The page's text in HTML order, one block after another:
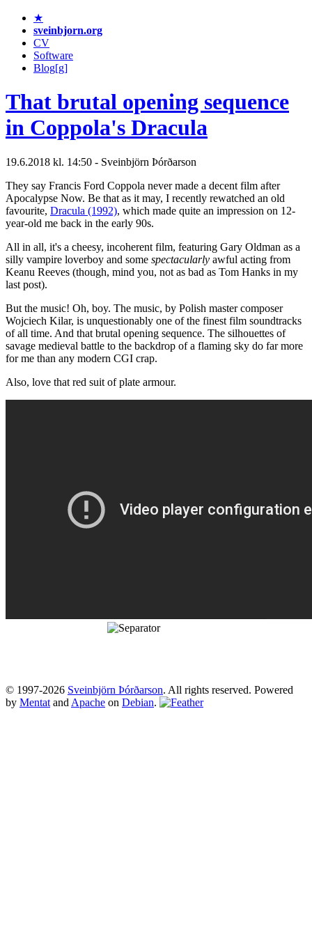
★
sveinbjorn.org
CV
Software
Blog[g]
That brutal opening sequence
in Coppola's Dracula
19.6.2018 kl. 14:50 - Sveinbjörn Þórðarson
They say Francis Ford Coppola never made a decent film after
Apocalypse Now. Be that as it may, I recently rewatched an old
favourite, Dracula (1992), which made quite an impression on 12-
year-old me back in the early 90s.
All in all, it's a cheesy, incoherent film, featuring Gary Oldman as a
silly vampire loverboy and some spectacularly awful acting from
Keanu Reeves (though, mind you, not as bad as Tom Hanks in my
last post).
But the music! Oh, boy. The music, by Polish master composer
Wojciech Kilar, is unquestionably one of the finest film soundtracks
of all time. And that brutal opening sequence. The silhouettes of
savage medieval battle to the backdrop of a flaming sky do far more
for me than any modern CGI crap.
Also, love that red suit of plate armour.
© 1997-2026 Sveinbjörn Þórðarson. All rights reserved. Powered
by Mentat and Apache on Debian.